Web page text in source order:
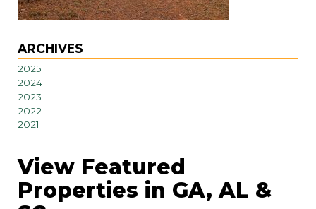
ARCHIVES
2025
2024
2023
2022
2021
View Featured
Properties in GA, AL &